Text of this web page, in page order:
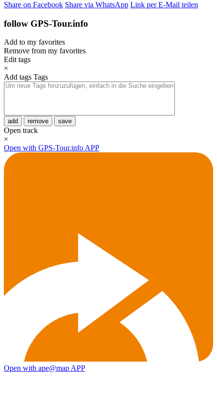
Share on Facebook Share via WhatsApp Link per E-Mail teilen
follow GPS-Tour.info
Add to my favorites
Remove from my favorites
Edit tags
×
Add tags Tags
add remove save
Open track
×
Open with GPS-Tour.info APP
Open with ape@map APP